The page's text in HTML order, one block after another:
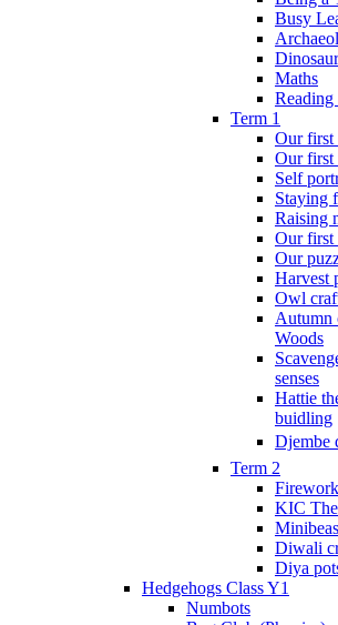
Busy
Maths
Term 1
Our first
Our first
Self
Staying
Raising
Our first
Our
Harvest
Owl
Autumn
Woods
senses
Hattie
buidling
Djembe
Term 2
KIC
Diwali
Diya
Hedgehogs Class Y1
Numbots